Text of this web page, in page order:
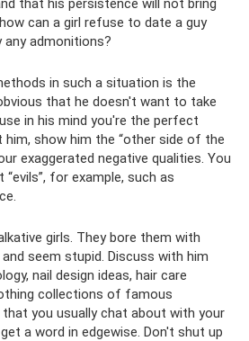
that his persistence will not bring
can a girl refuse to date a guy
admonitions?
in such a situation is the
that he doesn't want to take
in his mind you're the perfect
him, show him the “other side of the
exaggerated negative qualities. You
for example, such as
girls. They bore them with
seem stupid. Discuss with him
nail design ideas, hair care
collections of famous
you usually chat about with your
a word in edgewise. Don't shut up